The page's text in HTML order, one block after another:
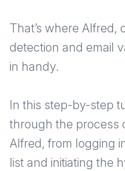
That’s where
detection and email
in handy.
In this step-by-step
through the process
Alfred, from logging
list and initiating the